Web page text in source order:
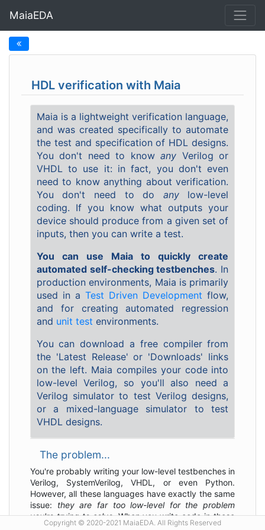
MaiaEDA
HDL verification with Maia
Maia is a lightweight verification language,
and was created specifically to automate
the test and specification of HDL designs.
You don't need to knowany Verilog or
VHDL to use it: in fact, you don't even
need to know anything about verification.
You don't need to do anylow-level
coding. If you know what outputs your
device should produce from a given set of
inputs, then you can write a test.
You can use Maia to quickly create
automated self-checking testbenches. In
production environments, Maia is primarily
used in a Test Driven Development flow,
and for creating automated regression
and unit test environments.
You can download a free compiler from
the 'Latest Release' or 'Downloads' links
on the left. Maia compiles your code into
low-level Verilog, so you'll also need a
Verilog simulator to test Verilog designs,
or a mixed-language simulator to test
VHDL designs.
The problem...
You're probably writing your low-level testbenches in
Verilog, SystemVerilog, VHDL, or even Python.
However, all these languages have exactly the same
issue: they are far too low-level for the problem
you're trying to solve. When you write code in these
languages, your primary concerns are how to
Copyright © 2020-2021 MaiaEDA. All Rights Reserved